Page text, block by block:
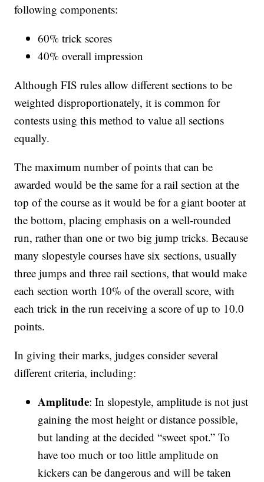
following components:
60% trick scores
40% overall impression
Although FIS rules allow different sections to be
weighted disproportionately, it is common for
contests using this method to value all sections
equally.
The maximum number of points that can be
awarded would be the same for a rail section at the
top of the course as it would be for a giant booter at
the bottom, placing emphasis on a well-rounded
run, rather than one or two big jump tricks. Because
many slopestyle courses have six sections, usually
three jumps and three rail sections, that would make
each section worth 10% of the overall score, with
each trick in the run receiving a score of up to 10.0
points.
In giving their marks, judges consider several
different criteria, including:
Amplitude: In slopestyle, amplitude is not just
gaining the most height or distance possible,
but landing at the decided “sweet spot.” To
have too much or too little amplitude on
kickers can be dangerous and will be taken